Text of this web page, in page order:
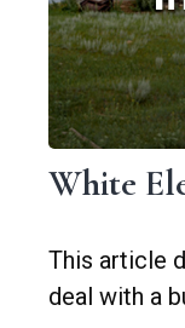
White
This article
deal with a